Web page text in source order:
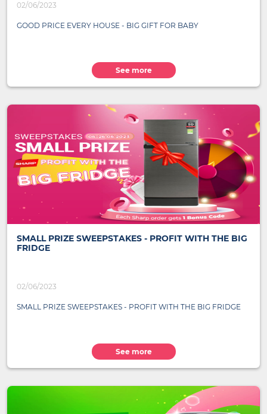
02/06/2023
GOOD PRICE EVERY HOUSE - BIG GIFT FOR BABY
See more
SMALL PRIZE SWEEPSTAKES - PROFIT WITH THE BIG
FRIDGE
02/06/2023
SMALL PRIZE SWEEPSTAKES - PROFIT WITH THE BIG FRIDGE
See more